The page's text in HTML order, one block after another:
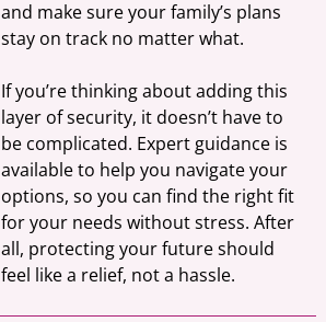
and make sure your family’s plans
stay on track no matter what.
If you’re thinking about adding this
layer of security, it doesn’t have to
be complicated. Expert guidance is
available to help you navigate your
options, so you can find the right fit
for your needs without stress. After
all, protecting your future should
feel like a relief, not a hassle.